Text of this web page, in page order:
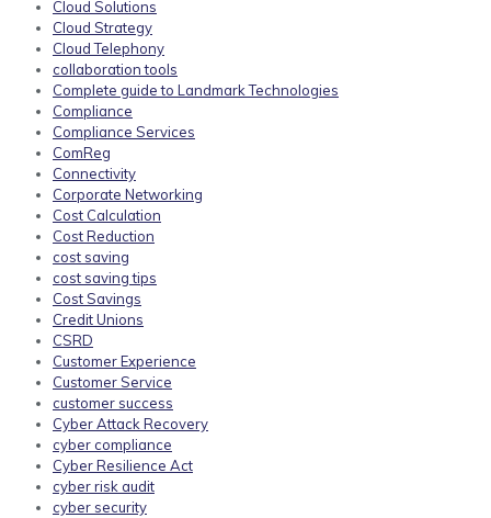
Cloud Solutions
Cloud Strategy
Cloud Telephony
collaboration tools
Complete guide to Landmark Technologies
Compliance
Compliance Services
ComReg
Connectivity
Corporate Networking
Cost Calculation
Cost Reduction
cost saving
cost saving tips
Cost Savings
Credit Unions
CSRD
Customer Experience
Customer Service
customer success
Cyber Attack Recovery
cyber compliance
Cyber Resilience Act
cyber risk audit
cyber security